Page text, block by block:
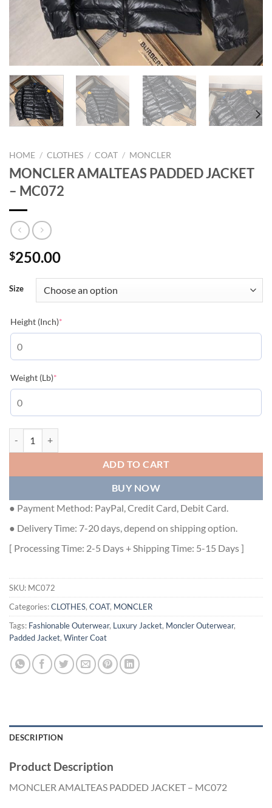
HOME / CLOTHES / COAT / MONCLER
MONCLER AMALTEAS PADDED JACKET
– MC072
$250.00
Size
Height (Inch)*
Weight (Lb)*
ADD TO CART
BUY NOW
● Payment Method: PayPal, Credit Card, Debit Card.
● Delivery Time: 7-20 days, depend on shipping option.
[ Processing Time: 2-5 Days + Shipping Time: 5-15 Days ]
SKU: MC072
Categories:CLOTHES, COAT, MONCLER
Tags: Fashionable Outerwear, Luxury Jacket, Moncler Outerwear,
Padded Jacket, Winter Coat
DESCRIPTION
Product Description
MONCLER AMALTEAS PADDED JACKET – MC072